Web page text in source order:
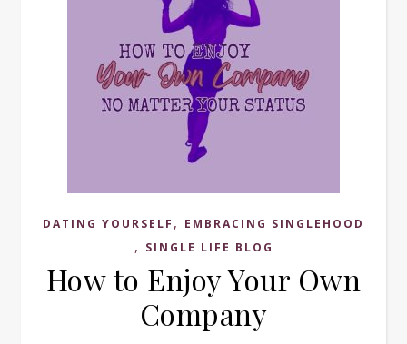
DATING YOURSELF , EMBRACING SINGLEHOOD
, SINGLE LIFE BLOG
How to Enjoy Your Own
Company